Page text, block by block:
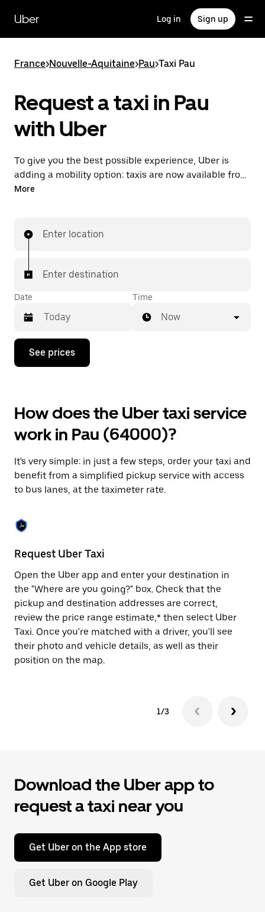
main
content
Uber Log in Sign up
France>Nouvelle-Aquitaine>Pau>Taxi Pau
Request a taxi in Pau
with Uber
To give you the best possible experience, Uber is
adding a mobility option: taxis are now available from
the app. With Uber Taxi, it's easy to find a taxi when
More
Enter location
Enter destination
Date
Press
down
interact
with
the
calendar
select
a
date.
Press
escape
button
close
the
calendar.
Time
Now
See prices
How does the Uber taxi service
work in Pau (64000)?
It's very simple: in just a few steps, order your taxi and
benefit from a simplified pickup service with access
to bus lanes, at the taximeter rate.
Request Uber Taxi
Open the Uber app and enter your destination in
the "Where are you going?" box. Check that the
pickup and destination addresses are correct,
review the price range estimate,* then select Uber
Taxi. Once you're matched with a driver, you'll see
their photo and vehicle details, as well as their
position on the map.
1/3
Download the Uber app to
request a taxi near you
Get Uber on the App store
Get Uber on Google Play